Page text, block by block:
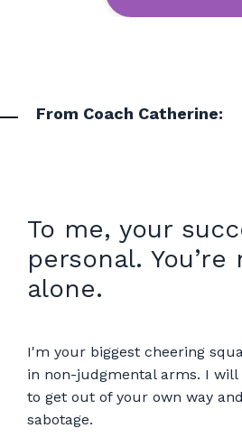
From Coach Catherine:
To me, your
personal.
alone.
I'm your biggest cheering
in non-judgmental arms. I will
to get out of your own way
sabotage.